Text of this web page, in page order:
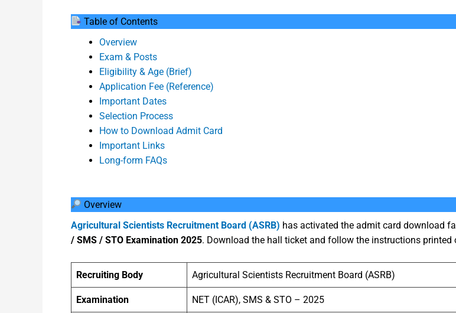
Table of Contents
Overview
Exam & Posts
Eligibility & Age (Brief)
Application Fee (Reference)
Important Dates
Selection Process
How to Download Admit Card
Important Links
Long-form FAQs
Overview
Agricultural Scientists Recruitment Board (ASRB) has activated the admit card download
/ SMS / STO Examination 2025. Download the hall ticket and follow the instructions printed
Recruiting Body Agricultural Scientists Recruitment Board (ASRB)
Examination NET (ICAR), SMS & STO – 2025